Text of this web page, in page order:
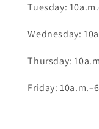
Tuesday:
Wednesday:
Thursday:
Friday: